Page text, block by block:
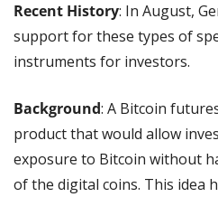
Recent History: In August,
support for these types of
instruments for investors.
Background: A Bitcoin
product that would allow
exposure to Bitcoin without
of the digital coins. This idea